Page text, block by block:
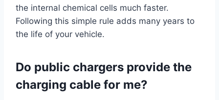
the internal chemical cells much faster.
Following this simple rule adds many years to
the life of your vehicle.
Do public chargers provide the
charging cable for me?